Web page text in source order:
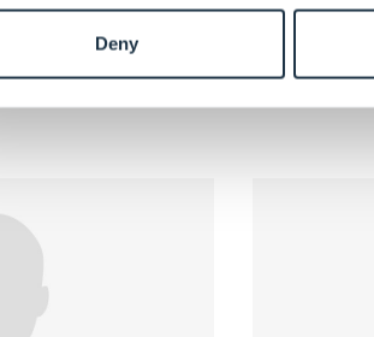
Deny
Valérie